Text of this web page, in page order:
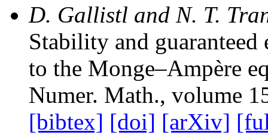
D. Gallistl and N. T.
Stability and
to the Monge–Ampère
Numer. Math., volume
[bibtex] [doi] [arXiv]